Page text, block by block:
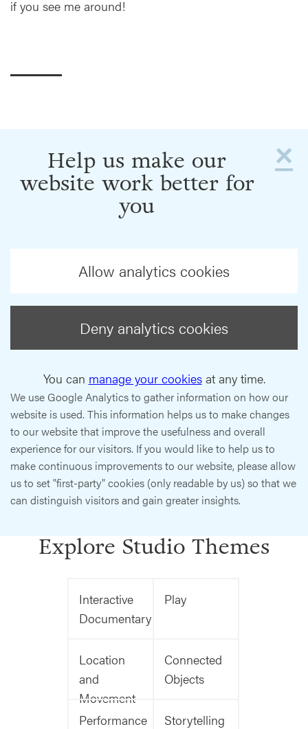
if you see me around!
×
Help us make our
website work better for
you
Allow analytics cookies
Deny analytics cookies
You can manage your cookiesat any time.
We use Google Analytics to gather information on how our
website is used. This information helps us to make changes
to our website that improve the usefulness and overall
experience for our visitors. If you would like to help us to
make continuous improvements to our website, please allow
us to set "first-party" cookies (only readable by us) so that we
can distinguish visitors and gain greater insights.
Explore Studio Themes
Interactive
Documentary
Play
Location
and
Movement
Connected
Objects
Performance
Storytelling